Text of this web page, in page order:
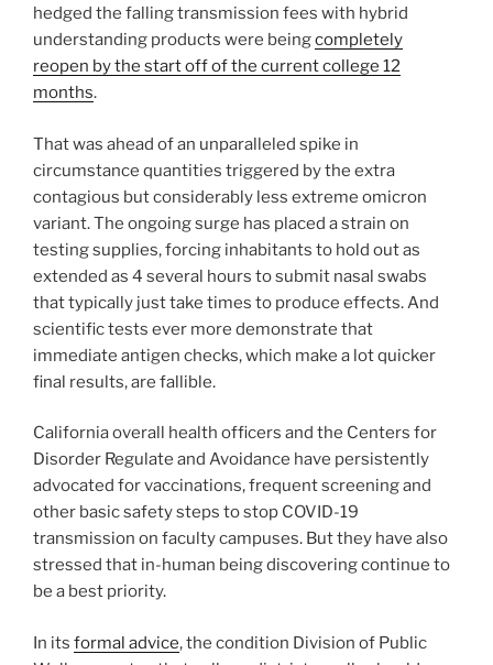
hedged the falling transmission fees with hybrid
understanding products were beingcompletely
reopen by the start off of the current college 12
months.
That was ahead of an unparalleled spike in
circumstance quantities triggered by the extra
contagious but considerably less extreme omicron
variant. The ongoing surge has placed a strain on
testing supplies, forcing inhabitants to hold out as
extended as 4 several hours to submit nasal swabs
that typically just take times to produce effects. And
scientific tests ever more demonstrate that
immediate antigen checks, which make a lot quicker
final results, are fallible.
California overall health officers and the Centers for
Disorder Regulate and Avoidance have persistently
advocated for vaccinations, frequent screening and
other basic safety steps to stop COVID-19
transmission on faculty campuses. But they have also
stressed that in-human being discovering continue to
be a best priority.
In its formal advice, the condition Division of Public